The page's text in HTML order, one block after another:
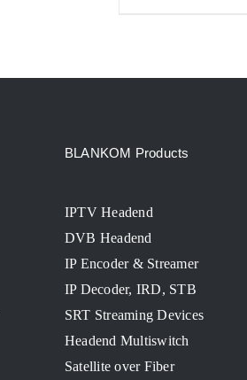
BLANKOM Products
IPTV Headend
DVB Headend
IP Encoder & Streamer
IP Decoder, IRD, STB
SRT Streaming Devices
Headend Multiswitch
Satellite over Fiber